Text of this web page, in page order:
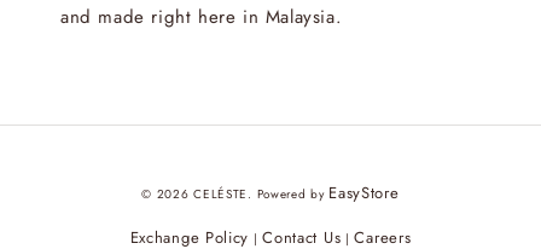
and made right here in Malaysia.
© 2026 CELÉSTE. Powered by EasyStore
Exchange Policy |Contact Us |Careers